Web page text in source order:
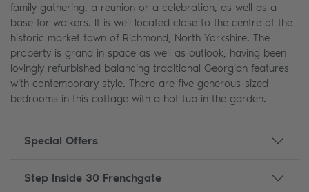
family gathering, a reunion or a celebration, as well as a
base for walkers. It is well located close to the centre of the
historic market town of Richmond, North Yorkshire. The
property is grand in space as well as outlook, having been
lovingly refurbished balancing traditional Georgian features
with contemporary style. There are five generous-sized
bedrooms in this cottage with a hot tub in the garden.
Special Offers
Step Inside 30 Frenchgate